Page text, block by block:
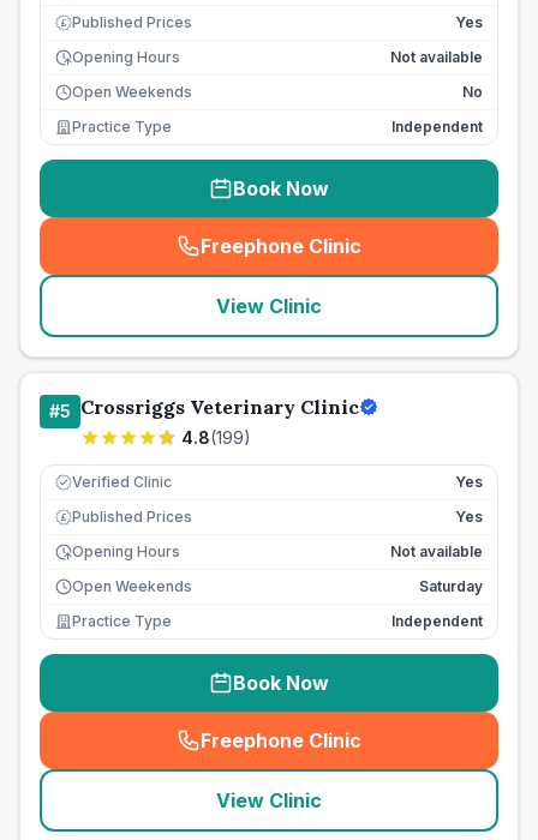
£ Published Prices
Yes
Opening Hours
Not available
Open Weekends
No
Practice Type
Independent
Book Now
Freephone Clinic
(seo_lab_card_freephone
View Clinic
#5 Crossriggs Veterinary Clinic
4.8(199)
Verified Clinic Yes
£ Published Prices
Yes
Opening Hours
Not available
Open Weekends
Saturday
Practice Type
Independent
Book Now
Freephone Clinic
(seo_lab_card_freephone
View Clinic